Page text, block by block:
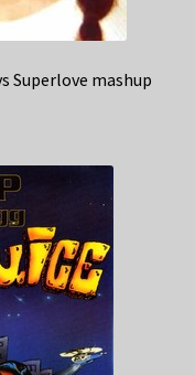
Superlove mashup